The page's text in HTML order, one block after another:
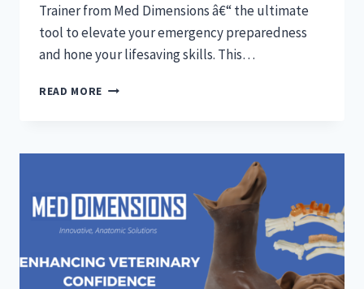
Trainer from Med Dimensions â€“ the ultimate
tool to elevate your emergency preparedness
and hone your lifesaving skills. This…
READ MORE ELEVATE
CANINE
TRACHEOSTOMY
ACCESS